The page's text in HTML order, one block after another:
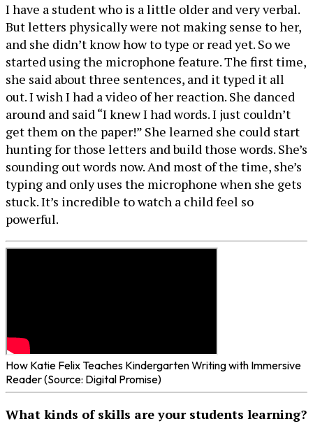
I have a student who is a little older and very verbal.
But letters physically were not making sense to her,
and she didn’t know how to type or read yet. So we
started using the microphone feature. The first time,
she said about three sentences, and it typed it all
out. I wish I had a video of her reaction. She danced
around and said “I knew I had words. I just couldn’t
get them on the paper!” She learned she could start
hunting for those letters and build those words. She’s
sounding out words now. And most of the time, she’s
typing and only uses the microphone when she gets
stuck. It’s incredible to watch a child feel so
powerful.
How Katie Felix Teaches Kindergarten Writing with Immersive
Reader (Source: Digital Promise)
What kinds of skills are your students learning?